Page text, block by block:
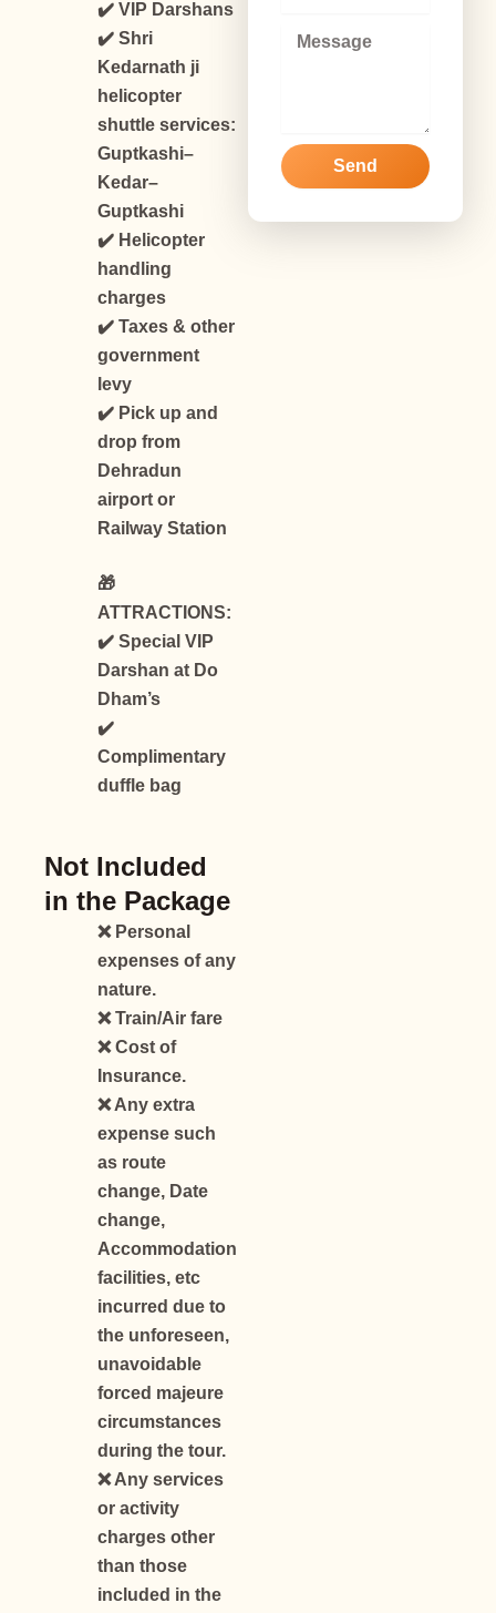
✔️ VIP Darshans
✔️ Shri
Kedarnath ji
helicopter
shuttle services:
Guptkashi–
Kedar–
Guptkashi
✔️ Helicopter
handling
charges
✔️ Taxes & other
government
levy
✔️ Pick up and
drop from
Dehradun
airport or
Railway Station
🎁
ATTRACTIONS:
✔️ Special VIP
Darshan at Do
Dham’s
✔️
Complimentary
duffle bag
Not Included
in the Package
❌ Personal
expenses of any
nature.
❌ Train/Air fare
❌ Cost of
Insurance.
❌ Any extra
expense such
as route
change, Date
change,
Accommodation
facilities, etc
incurred due to
the unforeseen,
unavoidable
forced majeure
circumstances
during the tour.
❌ Any services
or activity
charges other
than those
included in the
g
e
Send